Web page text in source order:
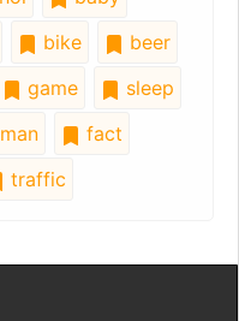
bike
beer
game
sleep
fact
traffic